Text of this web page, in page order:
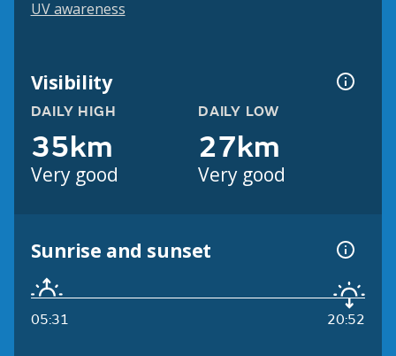
UV awareness
Visibility
DAILY HIGH
35km
Very good
DAILY LOW
27km
Very good
Sunrise and sunset
05:31 20:52